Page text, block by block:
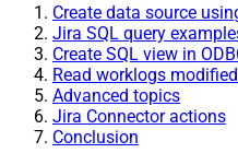
Create data source
Jira SQL query
Create SQL view in
Read worklogs
Advanced topics
Jira Connector actions
Conclusion